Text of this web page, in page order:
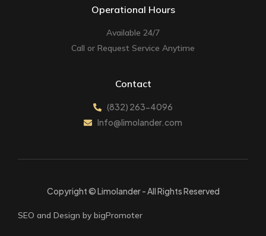
Operational Hours
Available 24/7
Call or Request Service Anytime
Contact
(832) 263-4096
Info@limolander.com
Copyright © Limolander - All Rights Reserved
SEO and Design by bigPromoter